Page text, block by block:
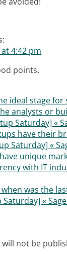
4:42 pm
points.
ideal stage
analysts or
Saturday] «
have their
Saturday] «
unique
with IT
was the
«
not be